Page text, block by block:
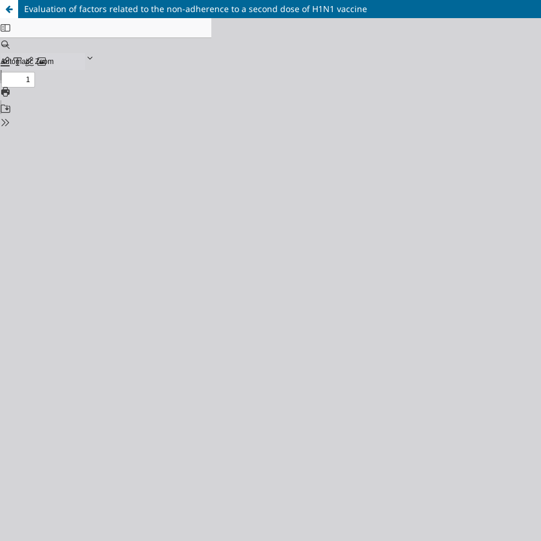
Evaluation of factors related to the non-adherence to a second dose of H1N1 vaccine